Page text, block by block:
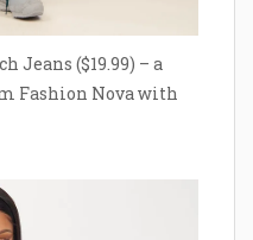
Jeans ($19.99) – a
Fashion Nova with